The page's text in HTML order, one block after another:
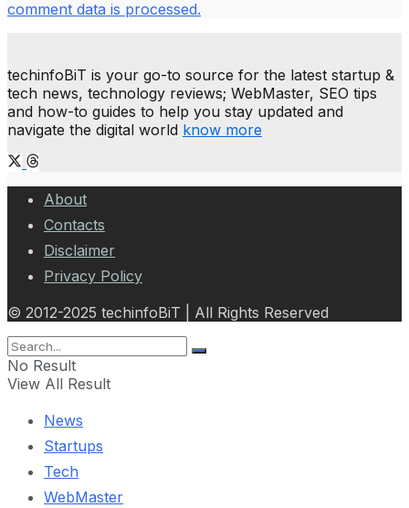
comment data is processed.
techinfoBiT is your go-to source for the latest startup &
tech news, technology reviews; WebMaster, SEO tips
and how-to guides to help you stay updated and
navigate the digital world know more
About
Contacts
Disclaimer
Privacy Policy
© 2012-2025 techinfoBiT | All Rights Reserved
No Result
View All Result
News
Startups
Tech
WebMaster